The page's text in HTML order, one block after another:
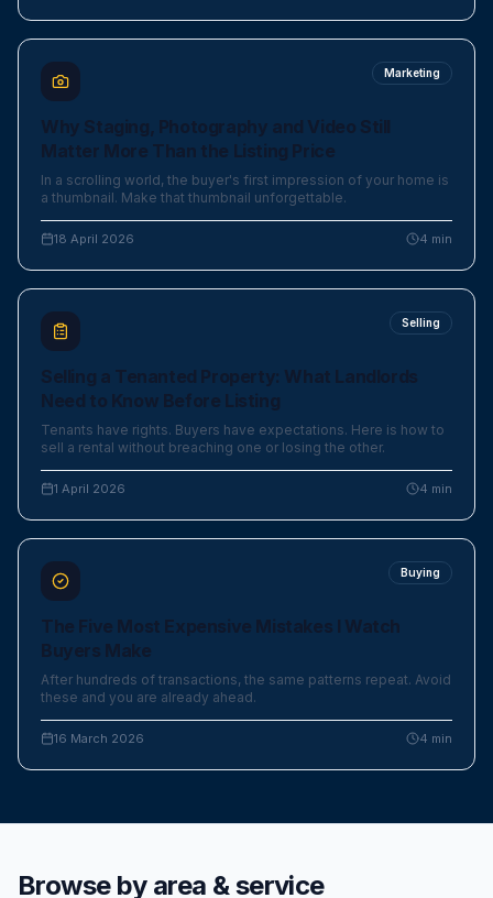
Marketing
Why Staging, Photography and Video Still
Matter More Than the Listing Price
In a scrolling world, the buyer's first impression of your home is
a thumbnail. Make that thumbnail unforgettable.
18 April 2026 4 min
Selling
Selling a Tenanted Property: What Landlords
Need to Know Before Listing
Tenants have rights. Buyers have expectations. Here is how to
sell a rental without breaching one or losing the other.
1 April 2026 4 min
Buying
The Five Most Expensive Mistakes I Watch
Buyers Make
After hundreds of transactions, the same patterns repeat. Avoid
these and you are already ahead.
16 March 2026 4 min
Browse by area & service